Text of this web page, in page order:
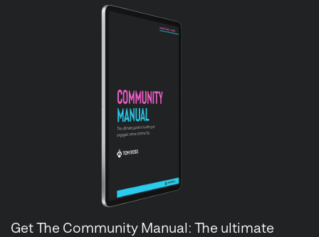
Get The Community Manual: The ultimate